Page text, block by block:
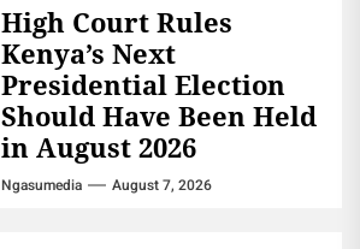
High Court Rules
Kenya’s Next
Presidential Election
Should Have Been Held
in August 2026
Ngasumedia August 7, 2026